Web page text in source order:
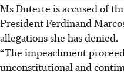
Ms Duterte is accused of
President Ferdinand
allegations she has denied.
“The impeachment
unconstitutional and